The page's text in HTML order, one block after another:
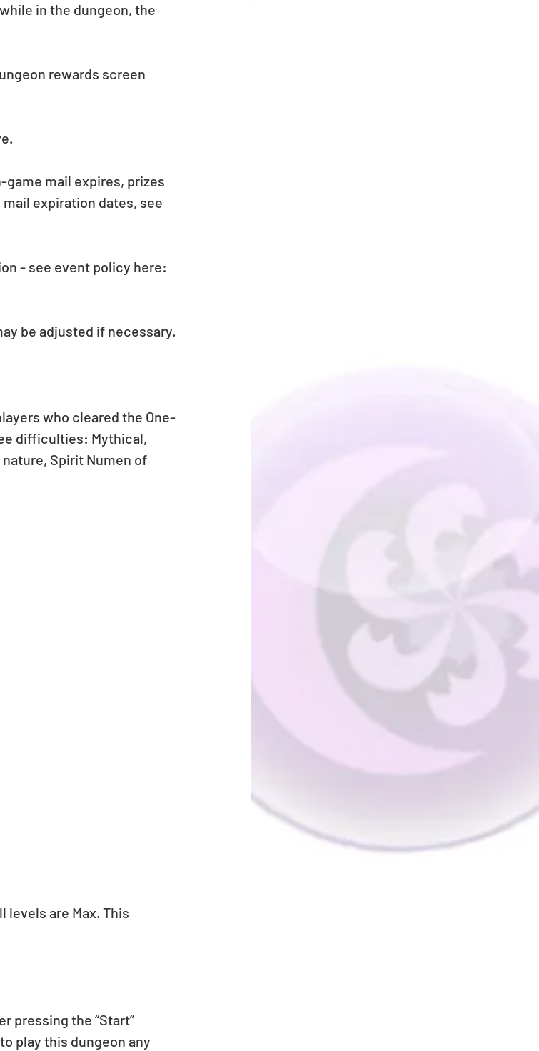
in the dungeon, the
rewards screen
game mail expires, prizes
expiration dates, see
- see event policy here:
be adjusted if necessary.
who cleared the One-
difficulties: Mythical,
Spirit Numen of
are Max. This
pressing the “Start”
play this dungeon any